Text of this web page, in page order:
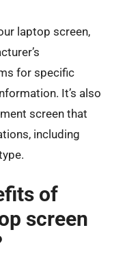
laptop screen,
for specific
It’s also
screen that
including
of
screen